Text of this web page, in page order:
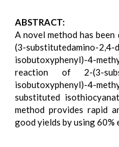
ABSTRACT:
A novel method has
(3-substitutedamino-
isobutoxyphenyl)-4-
reaction of 2-(3-
isobutoxyphenyl)-4-
substituted
method provides rapid
good yields by using 60%